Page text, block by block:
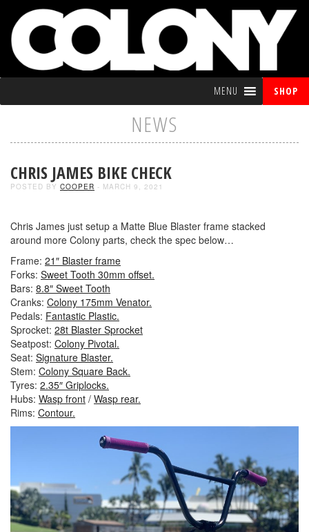
MENU SHOP
NEWS
CHRIS JAMES BIKE CHECK
POSTED BY COOPER - MARCH 9, 2021
Chris James just setup a Matte Blue Blaster frame stacked
around more Colony parts, check the spec below…
Frame: 21″ Blaster frame
Forks: Sweet Tooth 30mm offset.
Bars: 8.8″ Sweet Tooth
Cranks: Colony 175mm Venator.
Pedals: Fantastic Plastic.
Sprocket: 28t Blaster Sprocket
Seatpost: Colony Pivotal.
Seat: Signature Blaster.
Stem: Colony Square Back.
Tyres: 2.35″ Griplocks.
Hubs: Wasp front / Wasp rear.
Rims: Contour.